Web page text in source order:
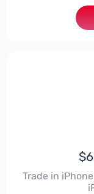
Trade in